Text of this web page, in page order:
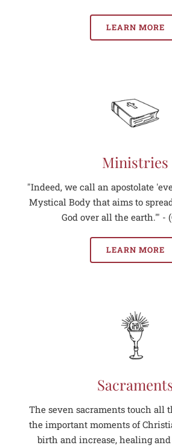
LEARN MORE
Ministries
"Indeed, we call an apostolate
Mystical Body that aims to
God over all the earth.'" -
LEARN MORE
The seven sacraments touch all
the important moments of
birth and increase, healing